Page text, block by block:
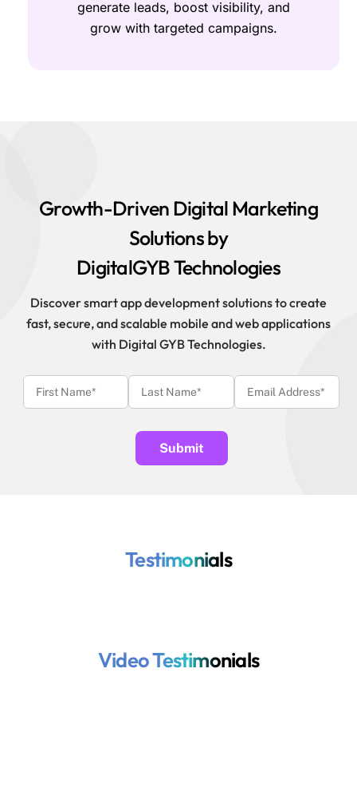
generate leads, boost visibility, and
grow with targeted campaigns.
Growth-Driven Digital Marketing
Solutions by
DigitalGYB Technologies
Discover smart app development solutions to create
fast, secure, and scalable mobile and web applications
with Digital GYB Technologies.
Testimonials
Video Testimonials